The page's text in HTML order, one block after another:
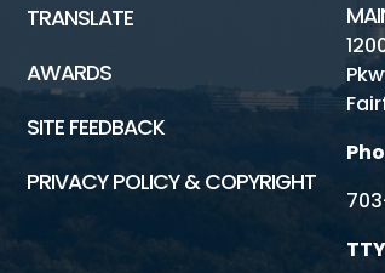
TRANSLATE
AWARDS
SITE FEEDBACK
PRIVACY POLICY & COPYRIGHT
TTY